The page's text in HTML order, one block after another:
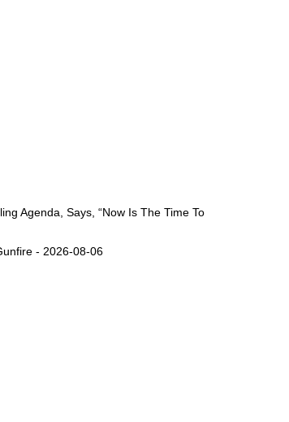
Agenda, Says, “Now Is The Time To
- 2026-08-06